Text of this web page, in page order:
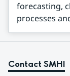
forecasting,
processes
Contact SMHI